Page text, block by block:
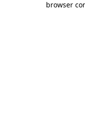
browser